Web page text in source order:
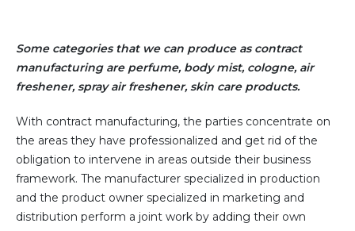
Some categories that we can produce as contract
manufacturing are perfume, body mist, cologne, air
freshener, spray air freshener, skin care products.
With contract manufacturing, the parties concentrate on
the areas they have professionalized and get rid of the
obligation to intervene in areas outside their business
framework. The manufacturer specialized in production
and the product owner specialized in marketing and
distribution perform a joint work by adding their own